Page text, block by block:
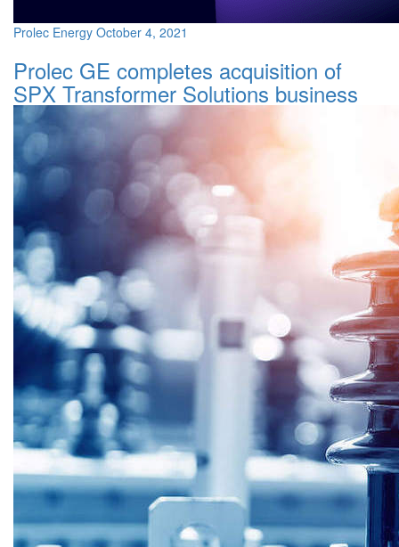
Prolec Energy October 4, 2021
Prolec GE completes acquisition of
SPX Transformer Solutions business